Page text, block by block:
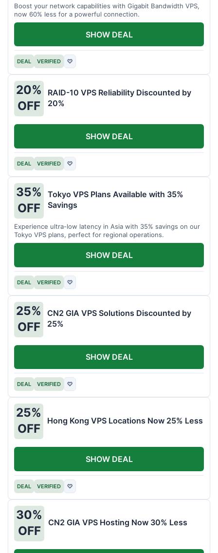
Boost your network capabilities with Gigabit Bandwidth VPS,
now 60% less for a powerful connection.
DEAL VERIFIED ♡
SHOW DEAL
20%
OFF
RAID-10 VPS Reliability Discounted by
20%
DEAL VERIFIED ♡
SHOW DEAL
35%
OFF
Tokyo VPS Plans Available with 35%
Savings
Experience ultra-low latency in Asia with 35% savings on our
Tokyo VPS plans, perfect for regional operations.
DEAL VERIFIED ♡
SHOW DEAL
25%
OFF
CN2 GIA VPS Solutions Discounted by
25%
DEAL VERIFIED ♡
SHOW DEAL
25%
OFF
Hong Kong VPS Locations Now 25% Less
DEAL VERIFIED ♡
SHOW DEAL
30%
OFF
CN2 GIA VPS Hosting Now 30% Less